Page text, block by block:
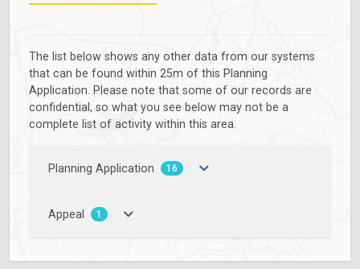
The list below shows any other data from our systems
that can be found within 25m of this Planning
Application. Please note that some of our records are
confidential, so what you see below may not be a
complete list of activity within this area.
Planning Application 16
Appeal 1